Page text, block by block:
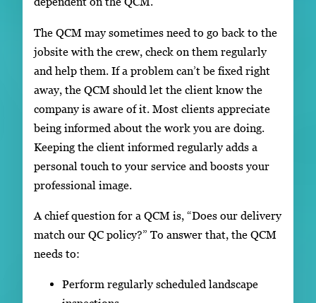
The QCM may sometimes need to go back to the
jobsite with the crew, check on them regularly
and help them. If a problem can’t be fixed right
away, the QCM should let the client know the
company is aware of it. Most clients appreciate
being informed about the work you are doing.
Keeping the client informed regularly adds a
personal touch to your service and boosts your
professional image.
A chief question for a QCM is, “Does our delivery
match our QC policy?” To answer that, the QCM
needs to:
Perform regularly scheduled landscape